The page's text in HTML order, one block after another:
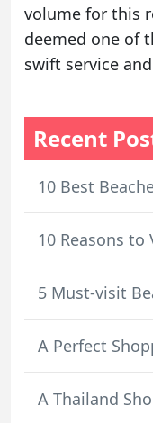
volume for this
deemed one of
swift service
Recent
10 Best
10 Reasons
5 Must-visit
A Perfect
A Thailand